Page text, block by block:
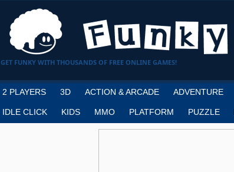
GET FUNKY WITH THOUSANDS OF FREE ONLINE GAMES!
2 PLAYERS 3D ACTION & ARCADE ADVENTURE
IDLE CLICK KIDS MMO PLATFORM PUZZLE